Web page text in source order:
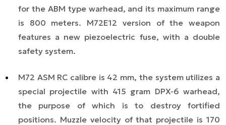
for the ABM type warhead, and its maximum range
is 800 meters. M72E12 version of the weapon
features a new piezoelectric fuse, with a double
safety system.
M72 ASM RC calibre is 42 mm, the system utilizes a
special projectile with 415 gram DPX-6 warhead,
the purpose of which is to destroy fortified
positions. Muzzle velocity of that projectile is 170